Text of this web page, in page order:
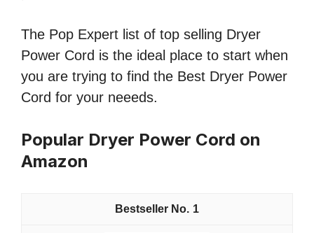
The Pop Expert list of top selling Dryer
Power Cord is the ideal place to start when
you are trying to find the Best Dryer Power
Cord for your neeeds.
Popular Dryer Power Cord on
Amazon
1